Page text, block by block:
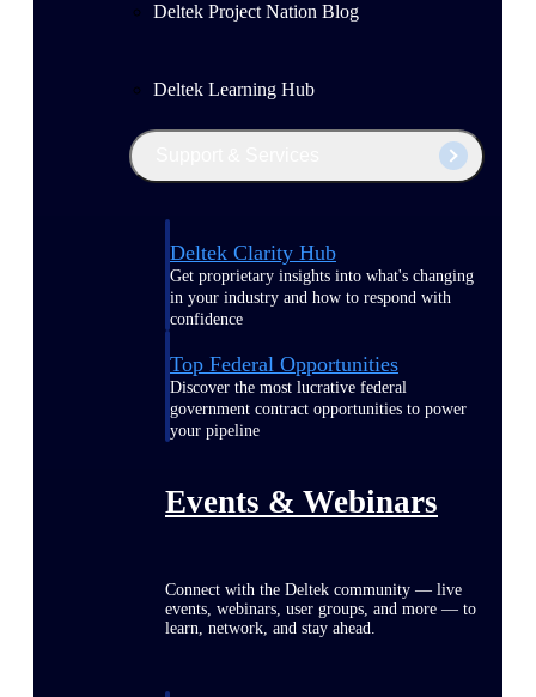
Deltek Project Nation Blog
Deltek Learning Hub
Deltek Clarity Hub
Get proprietary insights into what's changing
in your industry and how to respond with
confidence
Top Federal Opportunities
Discover the most lucrative federal
government contract opportunities to power
your pipeline
Events & Webinars
Connect with the Deltek community — live
events, webinars, user groups, and more — to
learn, network, and stay ahead.